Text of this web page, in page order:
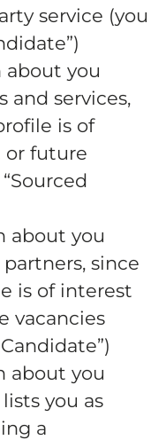
service (you
you
and services,
is of
or future
about you
since
is of interest
vacancies
about you
you as
a